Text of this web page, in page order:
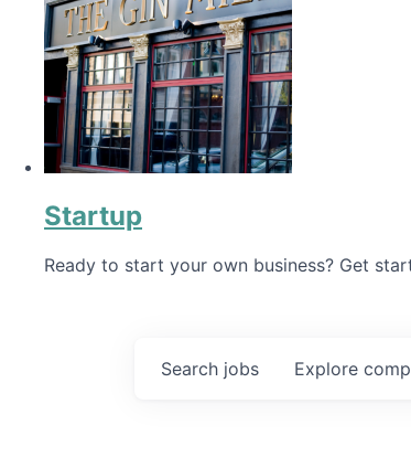
Startup
Ready to start your own business? Get
Search jobs Explore